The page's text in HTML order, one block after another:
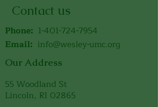
Contact us
Phone: 1-401-724-7954
Email: info@wesley-umc.org
Our Address
55 Woodland St
Lincoln, RI 02865